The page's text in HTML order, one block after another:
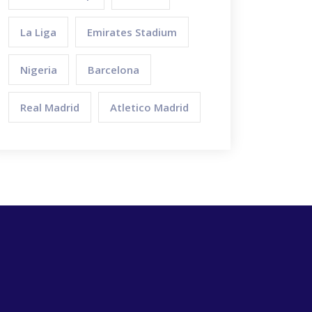
La Liga Emirates Stadium
Nigeria Barcelona
Real Madrid Atletico Madrid